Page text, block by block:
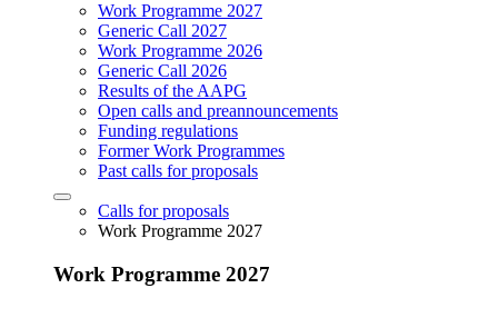
Work Programme 2027
Generic Call 2027
Work Programme 2026
Generic Call 2026
Results of the AAPG
Open calls and preannouncements
Funding regulations
Former Work Programmes
Past calls for proposals
Calls for proposals
Work Programme 2027
Work Programme 2027